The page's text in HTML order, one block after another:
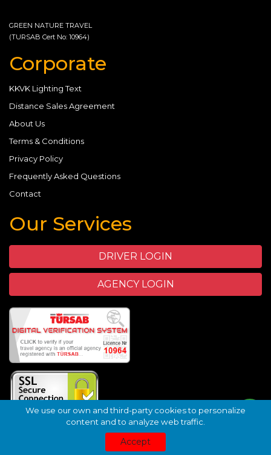
GREEN NATURE TRAVEL
(TURSAB Cert No: 10964)
Corporate
KKVK Lighting Text
Distance Sales Agreement
About Us
Terms & Conditions
Privacy Policy
Frequently Asked Questions
Contact
Our Services
DRIVER LOGIN
AGENCY LOGIN
TuhaVIP.com - Green Nature Travel- 2026
We use our own and third-party cookies to personalize
content and to analyze web traffic.
Accept